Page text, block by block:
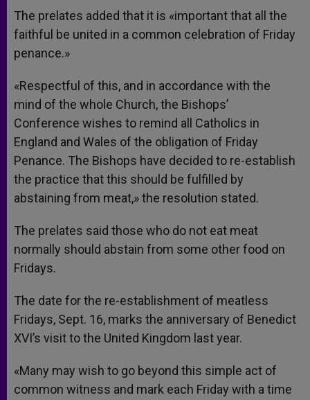
The prelates added that it is «important that all the
faithful be united in a common celebration of Friday
penance.»
«Respectful of this, and in accordance with the
mind of the whole Church, the Bishops’
Conference wishes to remind all Catholics in
England and Wales of the obligation of Friday
Penance. The Bishops have decided to re-establish
the practice that this should be fulfilled by
abstaining from meat,» the resolution stated.
The prelates said those who do not eat meat
normally should abstain from some other food on
Fridays.
The date for the re-establishment of meatless
Fridays, Sept. 16, marks the anniversary of Benedict
XVI’s visit to the United Kingdom last year.
«Many may wish to go beyond this simple act of
common witness and mark each Friday with a time